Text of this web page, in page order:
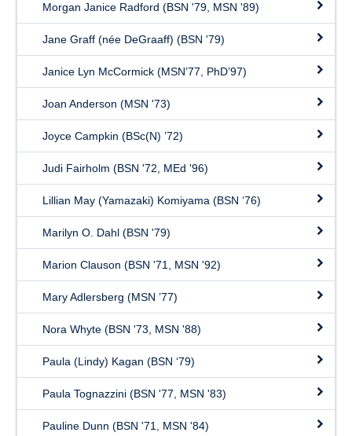
Morgan Janice Radford (BSN '79, MSN '89)
Jane Graff (née DeGraaff) (BSN '79)
Janice Lyn McCormick (MSN’77, PhD’97)
Joan Anderson (MSN '73)
Joyce Campkin (BSc(N) ’72)
Judi Fairholm (BSN '72, MEd '96)
Lillian May (Yamazaki) Komiyama (BSN ‘76)
Marilyn O. Dahl (BSN '79)
Marion Clauson (BSN '71, MSN '92)
Mary Adlersberg (MSN ’77)
Nora Whyte (BSN '73, MSN '88)
Paula (Lindy) Kagan (BSN ‘79)
Paula Tognazzini (BSN '77, MSN '83)
Pauline Dunn (BSN '71, MSN '84)